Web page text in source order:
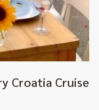
Croatia Cruise